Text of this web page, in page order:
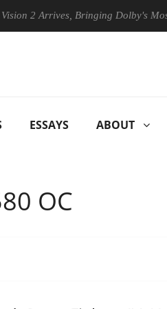
Bringing Dolby's Most
ESSAYS ABOUT
OC